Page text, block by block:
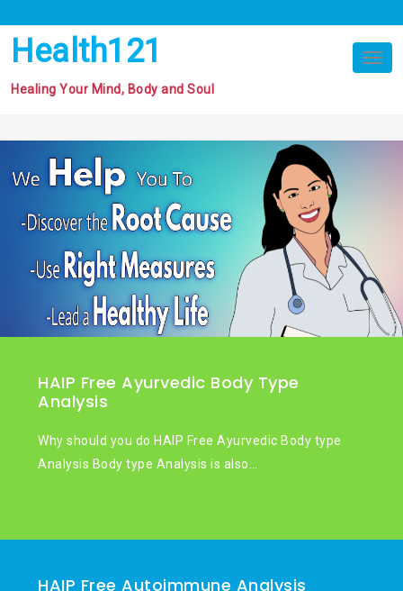
to
content
Health121
Healing Your Mind, Body and Soul
HAIP Free Ayurvedic Body Type
Analysis
Why should you do HAIP Free Ayurvedic Body type
Analysis Body type Analysis is also…
HAIP Free Autoimmune Analysis